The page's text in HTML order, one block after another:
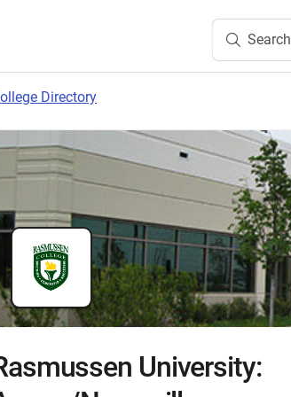
Directory
University: